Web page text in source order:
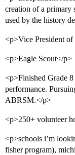
creation of a primary
used by the history
<p>Vice President
<p>Eagle Scout</p>
<p>Finished Grade
performance.
ABRSM.</p>
<p>250+ volunteer
<p>schools i’m
fisher program),